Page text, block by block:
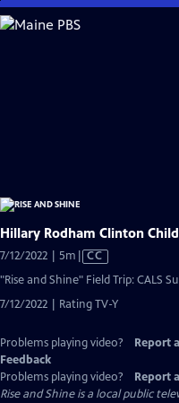
Skip
to
Hillary Rodham Clinton
7/12/2022 | 5m Video
Captions
CC
"Rise and Shine" Field Trip: CALS
7/12/2022 | Rating TV-Y
Problems playing video? Report
Feedback
Problems playing video?
Report
Rise and Shineis a local public